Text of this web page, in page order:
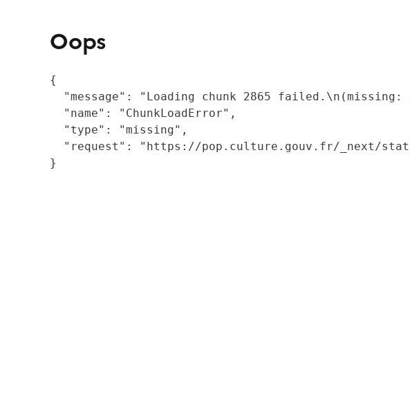
Oops
{
"message": "Loading chunk 2865
  "name": "ChunkLoadError",
  "type": "missing",
"request": "https://pop.culture.gouv.fr/_next/
}